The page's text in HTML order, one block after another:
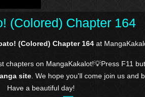
(Colored) Chapter 164
(Colored) Chapter 164 at
chapters on MangaKakalot!💡Press F11
site . We hope you'll come join us
Have a beautiful day!